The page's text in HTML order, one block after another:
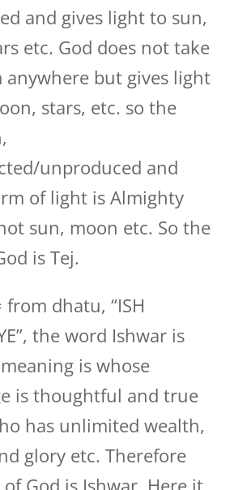
and gives light to sun,
etc. God does not take
but gives light
stars, etc. so the
unproduced and
of light is Almighty
sun, moon etc. So the
is Tej.
from dhatu, “ISH
the word Ishwar is
is whose
is thoughtful and true
has unlimited wealth,
glory etc. Therefore
God is Ishwar. Here it